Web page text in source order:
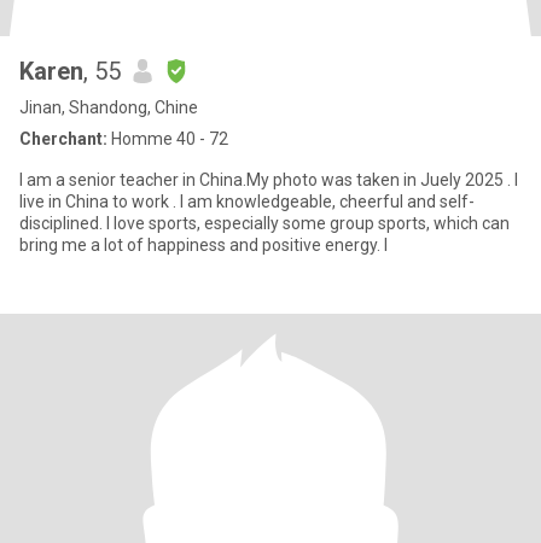
Karen, 55
Jinan, Shandong, Chine
Cherchant: Homme 40 - 72
I am a senior teacher in China.My photo was taken in Juely 2025 . I
live in China to work . I am knowledgeable, cheerful and self-
disciplined. I love sports, especially some group sports, which can
bring me a lot of happiness and positive energy. I